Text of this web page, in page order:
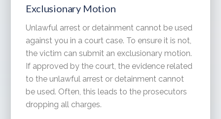
Exclusionary Motion
Unlawful arrest or detainment cannot be used
against you in a court case. To ensure it is not,
the victim can submit an exclusionary motion.
If approved by the court, the evidence related
to the unlawful arrest or detainment cannot
be used. Often, this leads to the prosecutors
dropping all charges.